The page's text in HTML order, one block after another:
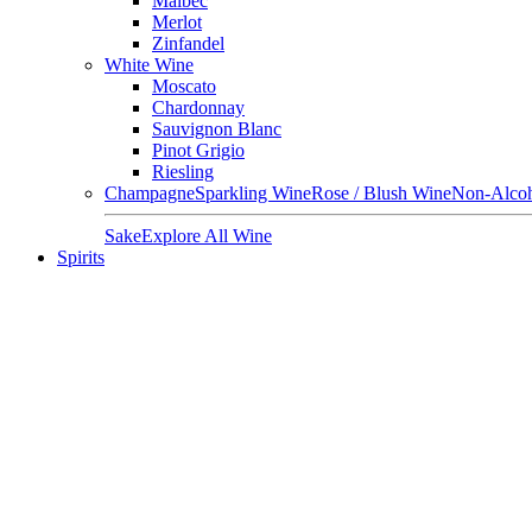
Merlot
Zinfandel
White Wine
Moscato
Chardonnay
Sauvignon Blanc
Pinot Grigio
Riesling
ChampagneSparkling WineRose / Blush WineNon-
SakeExplore All Wine
Spirits